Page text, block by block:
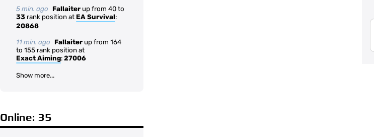
5 min. ago Fallaiter up from 40 to
33 rank position at EA Survival:
20868
11 min. ago Fallaiter up from 164
to 155 rank position at
Exact Aiming: 27006
Show more...
Online: 35